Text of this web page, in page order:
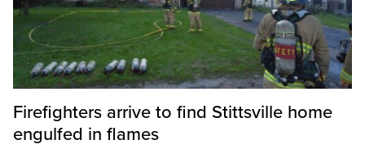
Firefighters arrive to find Stittsville home
engulfed in flames